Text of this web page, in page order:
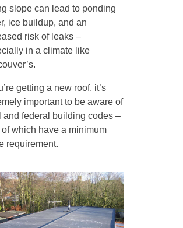
slope can lead to ponding
ice buildup, and an
risk of leaks –
in a climate like
getting a new roof, it’s
important to be aware of
and federal building codes –
of which have a minimum
requirement.